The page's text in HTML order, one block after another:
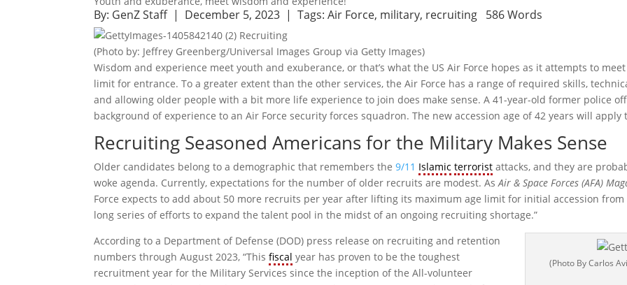
By: GenZ Staff| December 5, 2023 |Tags:Air Force, military, recruiting 586 Words
(Photo by: Jeffrey Greenberg/Universal Images Group via Getty Images)
Wisdom and experience meet youth and exuberance, or that’s what the US Air Force hopes as it attempts to
limit for entrance. To a greater extent than the other services, the Air Force has a range of required skills,
and allowing older people with a bit more life experience to join does make sense. A 41-year-old former police
background of experience to an Air Force security forces squadron. The new accession age of 42 years will
Recruiting Seasoned Americans for the Military Makes Sense
Older candidates belong to a demographic that remembers the9/11 Islamic terrorist attacks, and they are
woke agenda. Currently, expectations for the number of older recruits are modest. AsAir & Space Forces (AFA)
Force expects to add about 50 more recruits per year after lifting its maximum age limit for initial accession from
long series of efforts to expand the talent pool in the midst of an ongoing recruiting shortage.”
(Photo By Carlos
According to a Department of Defense (DOD) press release on recruiting and retention
numbers through August 2023, “Thisfiscal year has proven to be the toughest
recruitment year for the Military Services since the inception of the All-volunteer